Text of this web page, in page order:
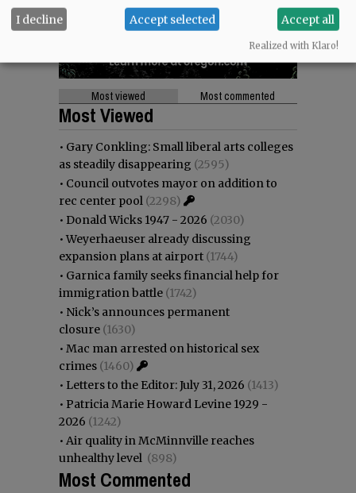
Most viewed Most commented
Most Viewed
• Gary Conkling: Small liberal arts colleges
as steadily disappearing (2595)
• Council outvotes mayor on addition to
rec center pool (2298)
• Donald Wicks 1947 - 2026 (2030)
•Weyerhaeuser already discussing
expansion plans at airport (1744)
• Garnica family seeks financial help for
immigration battle (1742)
• Nick’s announces permanent
closure (1630)
• Mac man arrested on historical sex
crimes (1460)
• Letters to the Editor: July 31, 2026 (1413)
• Patricia Marie Howard Levine 1929 -
2026 (1242)
• Air quality in McMinnville reaches
unhealthy level (898)
Most Commented
I decline Accept selected Accept all
Realized with Klaro!